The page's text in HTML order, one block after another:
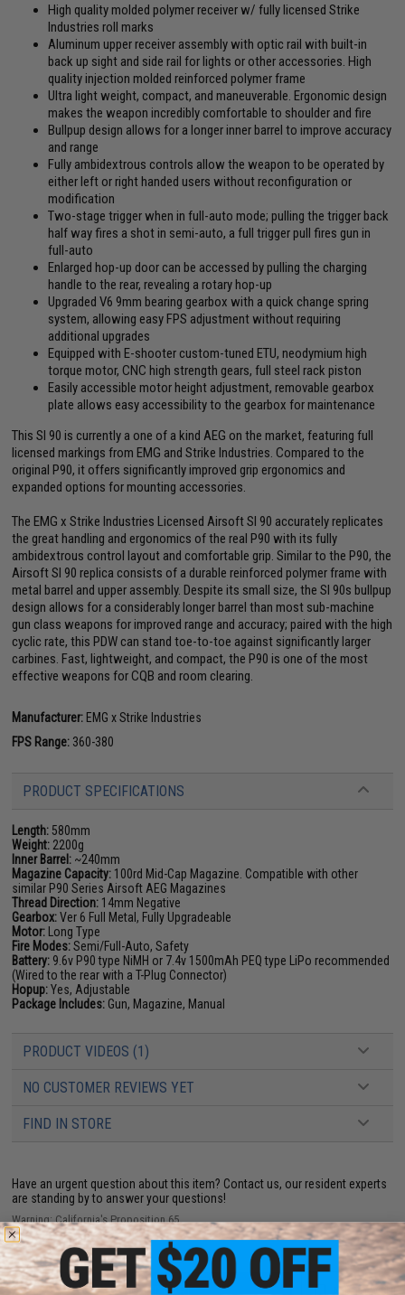
High quality molded polymer receiver w/ fully licensed Strike
Industries roll marks
Aluminum upper receiver assembly with optic rail with built-in
back up sight and side rail for lights or other accessories. High
quality injection molded reinforced polymer frame
Ultra light weight, compact, and maneuverable. Ergonomic design
makes the weapon incredibly comfortable to shoulder and fire
Bullpup design allows for a longer inner barrel to improve accuracy
and range
Fully ambidextrous controls allow the weapon to be operated by
either left or right handed users without reconfiguration or
modification
Two-stage trigger when in full-auto mode; pulling the trigger back
half way fires a shot in semi-auto, a full trigger pull fires gun in
full-auto
Enlarged hop-up door can be accessed by pulling the charging
handle to the rear, revealing a rotary hop-up
Upgraded V6 9mm bearing gearbox with a quick change spring
system, allowing easy FPS adjustment without requiring
additional upgrades
Equipped with E-shooter custom-tuned ETU, neodymium high
torque motor, CNC high strength gears, full steel rack piston
Easily accessible motor height adjustment, removable gearbox
plate allows easy accessibility to the gearbox for maintenance
This SI 90 is currently a one of a kind AEG on the market, featuring full
licensed markings from EMG and Strike Industries. Compared to the
original P90, it offers significantly improved grip ergonomics and
expanded options for mounting accessories.
The EMG x Strike Industries Licensed Airsoft SI 90 accurately replicates
the great handling and ergonomics of the real P90 with its fully
ambidextrous control layout and comfortable grip. Similar to the P90, the
Airsoft SI 90 replica consists of a durable reinforced polymer frame with
metal barrel and upper assembly. Despite its small size, the SI 90s bullpup
design allows for a considerably longer barrel than most sub-machine
gun class weapons for improved range and accuracy; paired with the high
cyclic rate, this PDW can stand toe-to-toe against significantly larger
carbines. Fast, lightweight, and compact, the P90 is one of the most
effective weapons for CQB and room clearing.
Manufacturer: EMG x Strike Industries
FPS Range: 360-380
PRODUCT SPECIFICATIONS
Length: 580mm
Weight: 2200g
Inner Barrel: ~240mm
Magazine Capacity: 100rd Mid-Cap Magazine. Compatible with other
similar P90 Series Airsoft AEG Magazines
Thread Direction: 14mm Negative
Gearbox:Ver 6 Full Metal, Fully Upgradeable
Motor: Long Type
Fire Modes:Semi/Full-Auto, Safety
Battery: 9.6v P90 type NiMH or 7.4v 1500mAh PEQ type LiPo recommended
(Wired to the rear with a T-Plug Connector)
Hopup:Yes, Adjustable
Package Includes: Gun, Magazine, Manual
PRODUCT VIDEOS (1)
NO CUSTOMER REVIEWS YET
FIND IN STORE
Have an urgent question about this item? Contact us, our resident experts
are standing by to answer your questions!
Warning: California's Proposition 65
ADD TO CART ADD TO